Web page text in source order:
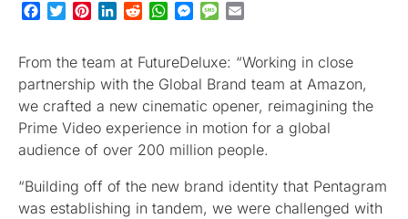
Facebook
TwitterPinterestLinkedInRedditWhatsApp
Messenger
Message
From the team at FutureDeluxe: “Working in close
partnership with the Global Brand team at Amazon,
we crafted a new cinematic opener, reimagining the
Prime Video experience in motion for a global
audience of over 200 million people.
“Building off of the new brand identity that Pentagram
was establishing in tandem, we were challenged with